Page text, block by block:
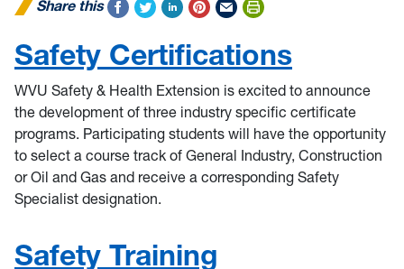
Share this
Safety Certifications
WVU Safety & Health Extension is excited to announce
the development of three industry specific certificate
programs. Participating students will have the opportunity
to select a course track of General Industry, Construction
or Oil and Gas and receive a corresponding Safety
Specialist designation.
Safety Training